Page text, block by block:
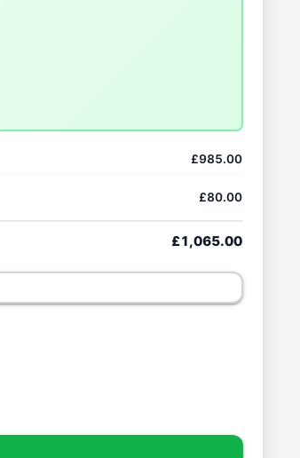
£985.00
£80.00
£1,065.00